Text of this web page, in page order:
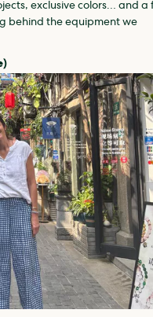
exclusive colors… and a
behind the equipment we